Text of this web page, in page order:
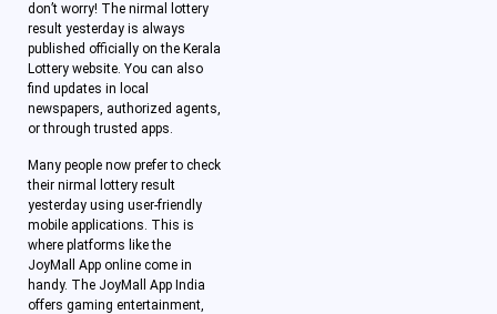
don’t worry! The nirmal lottery
result yesterday is always
published officially on the Kerala
Lottery website. You can also
find updates in local
newspapers, authorized agents,
or through trusted apps.
Many people now prefer to check
their nirmal lottery result
yesterday using user-friendly
mobile applications. This is
where platforms like the
JoyMall App online come in
handy. The JoyMall App India
offers gaming entertainment,